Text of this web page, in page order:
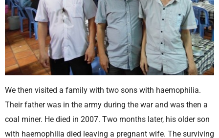
We then visited a family with two sons with haemophilia.
Their father was in the army during the war and was then a
coal miner. He died in 2007. Two months later, his older son
with haemophilia died leaving a pregnant wife. The surviving